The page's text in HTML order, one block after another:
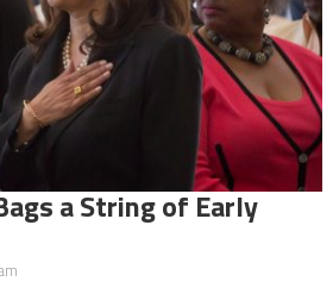
a String of Early